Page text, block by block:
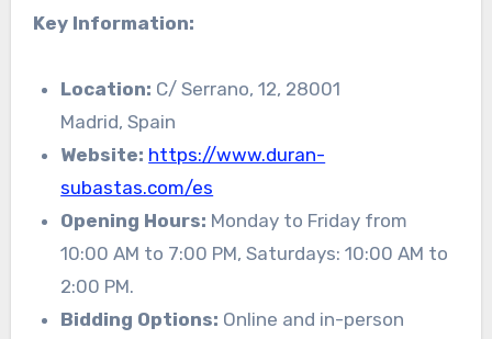
Key Information:
Location: C/ Serrano, 12, 28001
Madrid, Spain
Website: https://www.duran-
subastas.com/es
Opening Hours: Monday to Friday from
10:00 AM to 7:00 PM, Saturdays: 10:00 AM to
2:00 PM.
Bidding Options: Online and in-person